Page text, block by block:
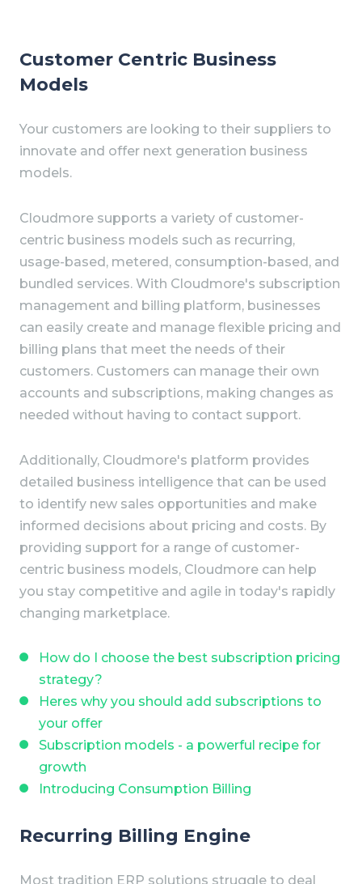
Customer Centric Business
Models
Your customers are looking to their suppliers to
innovate and offer next generation business
models.
Cloudmore supports a variety of customer-
centric business models such as recurring,
usage-based, metered, consumption-based, and
bundled services. With Cloudmore's subscription
management and billing platform, businesses
can easily create and manage flexible pricing and
billing plans that meet the needs of their
customers. Customers can manage their own
accounts and subscriptions, making changes as
needed without having to contact support.
Additionally, Cloudmore's platform provides
detailed business intelligence that can be used
to identify new sales opportunities and make
informed decisions about pricing and costs. By
providing support for a range of customer-
centric business models, Cloudmore can help
you stay competitive and agile in today's rapidly
changing marketplace.
How do I choose the best subscription pricing
strategy?
Heres why you should add subscriptions to
your offer
Subscription models - a powerful recipe for
growth
Introducing Consumption Billing
Recurring Billing Engine
Most tradition ERP solutions struggle to deal